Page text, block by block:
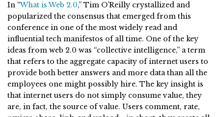
In “What is Web 2.0,” Tim O’Reilly crystallized and
popularized the consensus that emerged from this
conference in one of the most widely read and
influential tech manifestos of all time. One of the key
ideas from web 2.0 was “collective intelligence,” a term
that refers to the aggregate capacity of internet users to
provide both better answers and more data than all the
employees one might possibly hire. The key insight is
that internet users do not simply consume value, they
are, in fact, the source of value. Users comment, rate,